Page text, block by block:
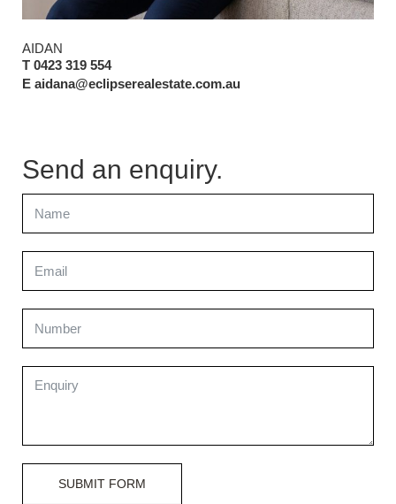
AIDAN
T 0423 319 554
E aidana@eclipserealestate.com.au
Send an enquiry.
SUBMIT FORM